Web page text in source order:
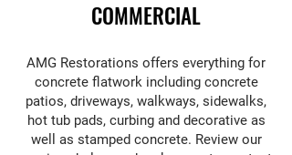
COMMERCIAL
AMG Restorations offers everything for
concrete flatwork including concrete
patios, driveways, walkways, sidewalks,
hot tub pads, curbing and decorative as
well as stamped concrete. Review our